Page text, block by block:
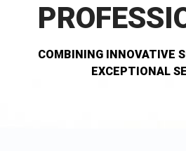
COMBINING INNOVATIVE
EXCEPTIONAL